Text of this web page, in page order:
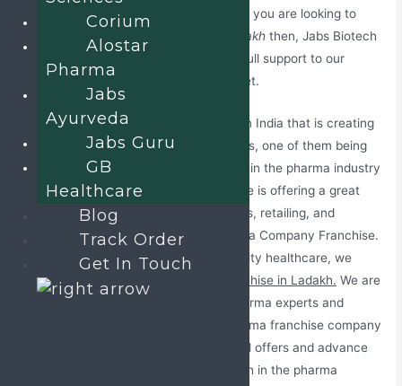
Standards for product manufacturing. If you are looking to
PCD Pharma Franchise in Ladakh then, Jabs Biotech
is the right choice for you. We provide full support to our
clients to make them settle in the market.
Ladakh is one of the developing areas in India that is creating
many career opportunities for individuals, one of them being
pharmaceutical professionals. Business in the pharma industry
is blooming in Ladakh and now, the state is offering a great
chance by providing pharma dealerships, retailing, and
wholesales medicines plans, and Pharma Company Franchise.
Keeping in mind all the facts about Quality healthcare, we
have introduced the
PCD Pharma Franchise in Ladakh. We are
offering an open invitation to all the pharma experts and
medical representatives to join our pharma franchise company
in Leh. Our company will provide special offers and advance
benefits to their clients for better growth in the pharma
Corium
Alostar
Pharma
Jabs
Ayurveda
Jabs Guru
GB
Healthcare
Blog
Track Order
Get In Touch